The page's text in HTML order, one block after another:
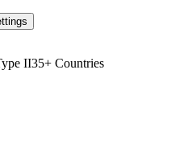
II35+ Countries